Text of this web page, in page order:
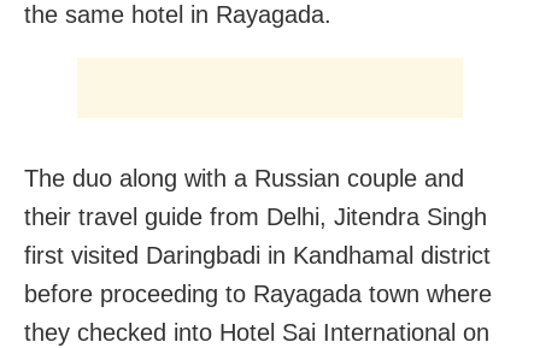
the same hotel in Rayagada.
The duo along with a Russian couple and
their travel guide from Delhi, Jitendra Singh
first visited Daringbadi in Kandhamal district
before proceeding to Rayagada town where
they checked into Hotel Sai International on